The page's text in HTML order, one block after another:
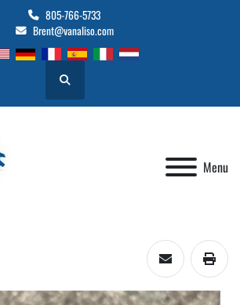
805-766-5733
Brent@vanaliso.com
Search
Menu